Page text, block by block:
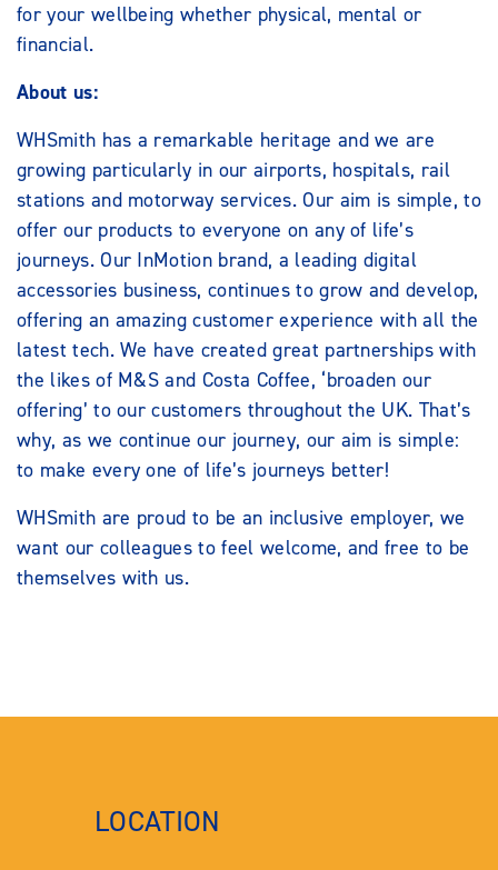
for your wellbeing whether physical, mental or
financial.
About us:
WHSmith has a remarkable heritage and we are
growing particularly in our airports, hospitals, rail
stations and motorway services. Our aim is simple, to
offer our products to everyone on any of life’s
journeys. Our InMotion brand, a leading digital
accessories business, continues to grow and develop,
offering an amazing customer experience with all the
latest tech. We have created great partnerships with
the likes of M&S and Costa Coffee, ‘broaden our
offering’ to our customers throughout the UK. That’s
why, as we continue our journey, our aim is simple:
to make every one of life’s journeys better!
WHSmith are proud to be an inclusive employer, we
want our colleagues to feel welcome, and free to be
themselves with us.
LOCATION